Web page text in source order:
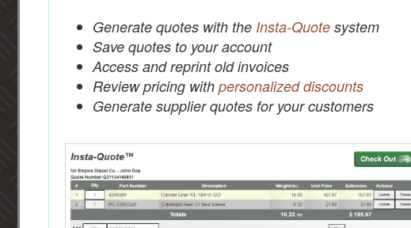
Generate quotes with the Insta-Quote system
Save quotes to your account
Access and reprint old invoices
Review pricing with personalized discounts
Generate supplier quotes for your customers